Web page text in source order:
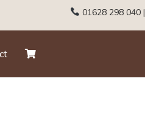
01628 298 040 |